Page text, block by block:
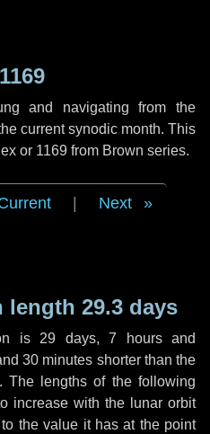
and navigating from the
current synodic month. This
or 1169 from Brown series.
Next
29.3 days
is 29 days, 7 hoursand
30 minutes shorter than the
The lengths of the following
increase with the lunar orbit
the value it has at the point